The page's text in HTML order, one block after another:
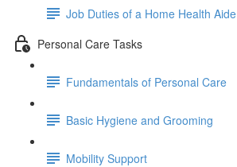
Job Duties of a Home Health Aide
Personal Care Tasks
Fundamentals of Personal Care
Basic Hygiene and Grooming
Mobility Support